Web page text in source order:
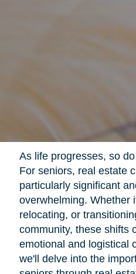
As life progresses, so
For seniors, real estate
particularly significant
overwhelming. Whether
relocating, or
community, these shifts
emotional and logistical
we'll delve into the